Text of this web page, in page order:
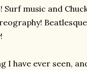
music and
I have ever seen,